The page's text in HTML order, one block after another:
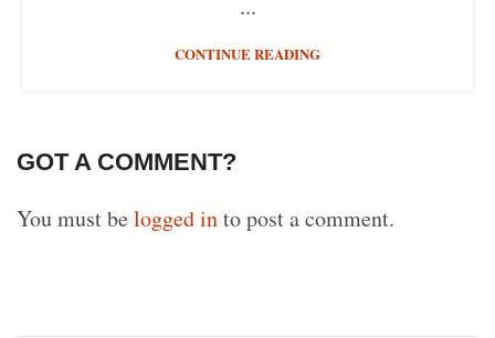
...
CONTINUE READING
GOT A COMMENT?
You must belogged into post a comment.